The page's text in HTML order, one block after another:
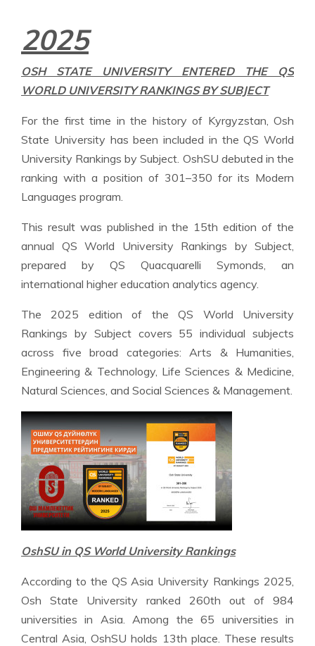
2025
OSH STATE UNIVERSITY ENTERED THE QS
WORLD UNIVERSITY RANKINGS BY SUBJECT
For the first time in the history of Kyrgyzstan, Osh
State University has been included in the QS World
University Rankings by Subject. OshSU debuted in the
ranking with a position of 301–350 for its Modern
Languages program.
This result was published in the 15th edition of the
annual QS World University Rankings by Subject,
prepared by QS Quacquarelli Symonds, an
international higher education analytics agency.
The 2025 edition of the QS World University
Rankings by Subject covers 55 individual subjects
across five broad categories: Arts & Humanities,
Engineering & Technology, Life Sciences & Medicine,
Natural Sciences, and Social Sciences & Management.
OshSU in QS World University Rankings
According to the QS Asia University Rankings 2025,
Osh State University ranked 260th out of 984
universities in Asia. Among the 65 universities in
Central Asia, OshSU holds 13th place. These results